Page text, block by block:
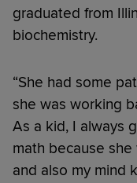
graduated from
biochemistry.
“She had some
she was working
As a kid, I always
math because
and also my mind